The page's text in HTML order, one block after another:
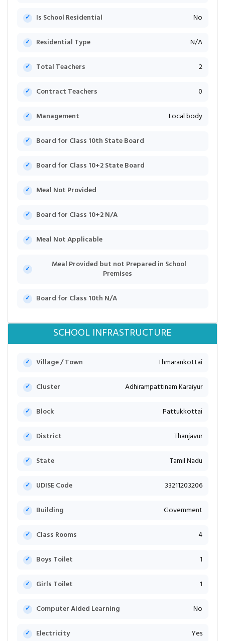
Is School Residential No
Residential Type N/A
Total Teachers 2
Contract Teachers 0
Management Local body
Board for Class 10th State Board
Board for Class 10+2 State Board
Meal Not Provided
Board for Class 10+2 N/A
Meal Not Applicable
Meal Provided but not Prepared in School
Premises
Board for Class 10th N/A
SCHOOL INFRASTRUCTURE
Village / Town Thmarankottai
Cluster Adhirampattinam Karaiyur
Block Pattukkottai
District Thanjavur
State Tamil Nadu
UDISE Code 33211203206
Building Government
Class Rooms 4
Boys Toilet 1
Girls Toilet 1
Computer Aided Learning No
Electricity Yes